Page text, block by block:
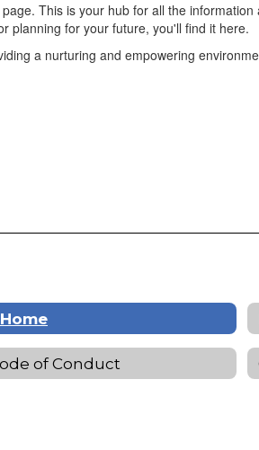
This is your hub for all the
planning for your future, you'll find it here.
a nurturing and empowering
of Conduct